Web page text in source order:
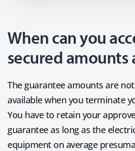
When can you
secured amounts
The guarantee amounts are
available when you terminate
You have to retain your
guarantee as long as the
equipment on average